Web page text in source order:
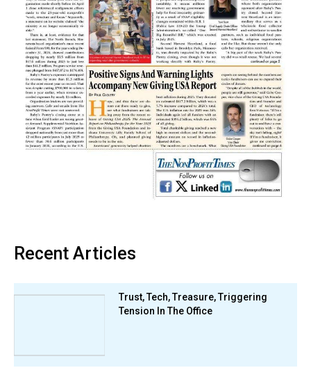
Recent Articles
Trust, Tech, Treasure, Triggering
Tension In The Office